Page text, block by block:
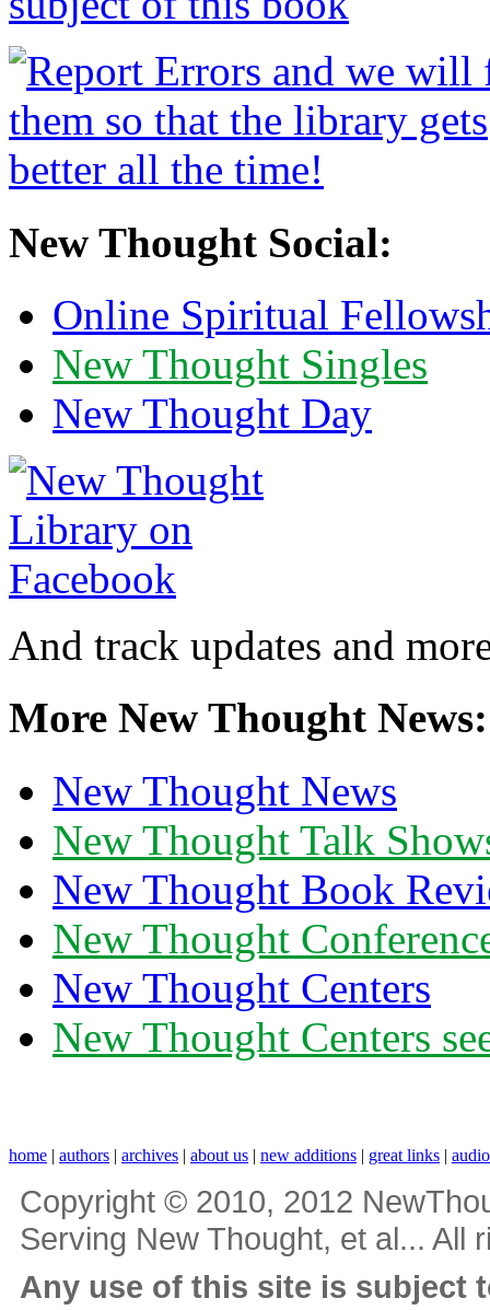
New Thought Social:
Online Spiritual
New Thought Singles
New Thought Day
And track updates and
More New Thought News:
New Thought News
New Thought Talk
New Thought Book
New Thought
New Thought Centers
New Thought Centers
home | authors | archives | about us | new additions | great links |
Copyright © 2010, 2012
Serving New Thought, et al... All
Any use of this site is subject